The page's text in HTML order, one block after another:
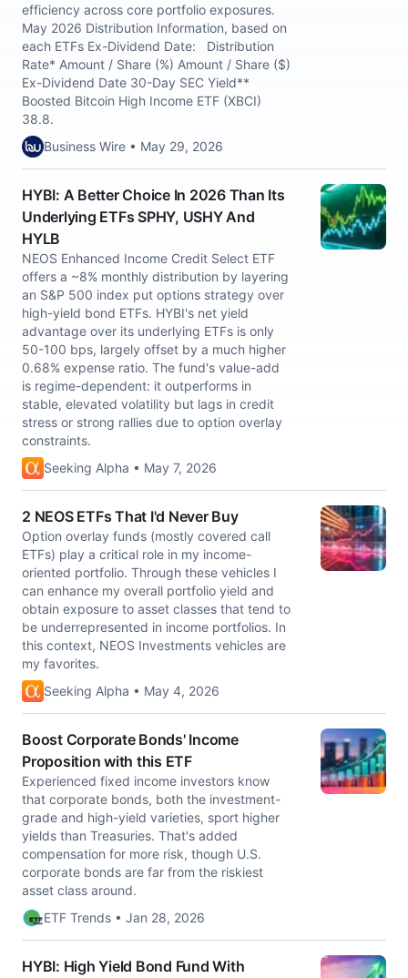
efficiency across core portfolio exposures.
May 2026 Distribution Information, based on
each ETFs Ex-Dividend Date: Distribution
Rate* Amount / Share (%) Amount / Share ($)
Ex-Dividend Date 30-Day SEC Yield**
Boosted Bitcoin High Income ETF (XBCI)
38.8.
Business Wire • May 29, 2026
HYBI: A Better Choice In 2026 Than Its
Underlying ETFs SPHY, USHY And
HYLB
NEOS Enhanced Income Credit Select ETF
offers a ~8% monthly distribution by layering
an S&P 500 index put options strategy over
high-yield bond ETFs. HYBI's net yield
advantage over its underlying ETFs is only
50-100 bps, largely offset by a much higher
0.68% expense ratio. The fund's value-add
is regime-dependent: it outperforms in
stable, elevated volatility but lags in credit
stress or strong rallies due to option overlay
constraints.
Seeking Alpha • May 7, 2026
2 NEOS ETFs That I'd Never Buy
Option overlay funds (mostly covered call
ETFs) play a critical role in my income-
oriented portfolio. Through these vehicles I
can enhance my overall portfolio yield and
obtain exposure to asset classes that tend to
be underrepresented in income portfolios. In
this context, NEOS Investments vehicles are
my favorites.
Seeking Alpha • May 4, 2026
Boost Corporate Bonds' Income
Proposition with this ETF
Experienced fixed income investors know
that corporate bonds, both the investment-
grade and high-yield varieties, sport higher
yields than Treasuries. That's added
compensation for more risk, though U.S.
corporate bonds are far from the riskiest
asset class around.
ETF Trends • Jan 28, 2026
HYBI: High Yield Bond Fund With